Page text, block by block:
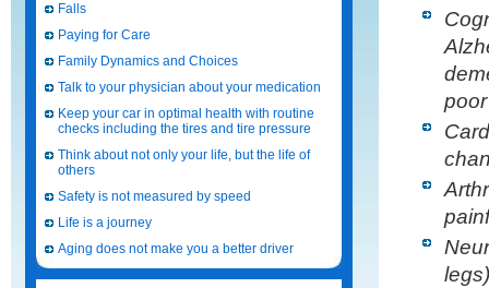
Falls
Paying for Care
Family Dynamics and Choices
Talk to your physician about your medication
Keep your car in optimal health with routine
checks including the tires and tire pressure
Think about not only your life, but the life of
others
Safety is not measured by speed
Life is a journey
Aging does not make you a better driver